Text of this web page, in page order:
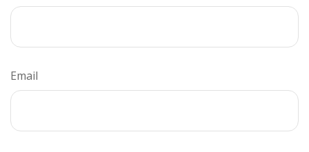
Email